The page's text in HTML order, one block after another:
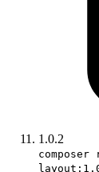
1.0.2